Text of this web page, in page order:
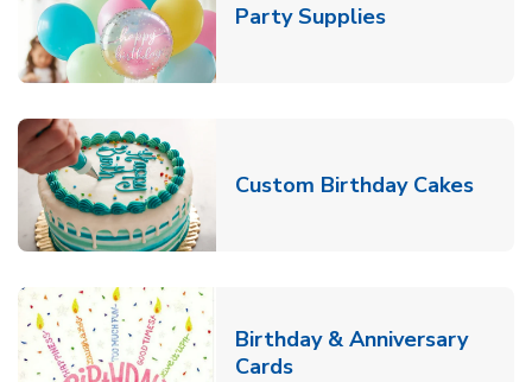
Party SuppliesLink Opens in
Custom Birthday CakesLink
Birthday & Anniversary
CardsLink Opens in New Tab